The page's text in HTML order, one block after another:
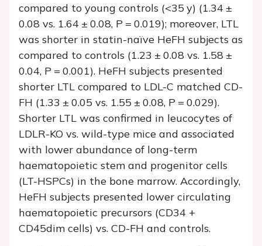
compared to young controls (<35 y) (1.34 ±
0.08 vs. 1.64 ± 0.08, P = 0.019); moreover, LTL
was shorter in statin-naïve HeFH subjects as
compared to controls (1.23 ± 0.08 vs. 1.58 ±
0.04, P = 0.001). HeFH subjects presented
shorter LTL compared to LDL-C matched CD-
FH (1.33 ± 0.05 vs. 1.55 ± 0.08, P = 0.029).
Shorter LTL was confirmed in leucocytes of
LDLR-KO vs. wild-type mice and associated
with lower abundance of long-term
haematopoietic stem and progenitor cells
(LT-HSPCs) in the bone marrow. Accordingly,
HeFH subjects presented lower circulating
haematopoietic precursors (CD34 +
CD45dim cells) vs. CD-FH and controls.